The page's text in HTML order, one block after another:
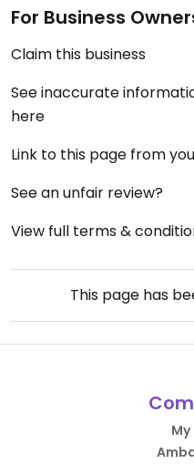
For Business
Claim this business
See inaccurate
here
Link to this page from
See an unfair review?
View full terms &
This page has